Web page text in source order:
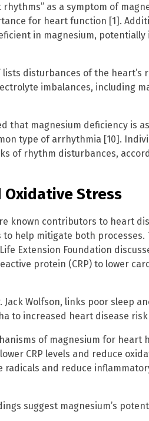
as a symptom of
for heart function [1].
in magnesium,
lists disturbances of the heart’s
imbalances, including
that magnesium deficiency is
type of arrhythmia [10].
of rhythm disturbances,
Oxidative Stress
known contributors to heart
help mitigate both processes.
Extension Foundation
protein (CRP) to lower
Jack Wolfson, links poor sleep
to increased heart disease risk
of magnesium for heart
CRP levels and reduce
and reduce
suggest magnesium’s